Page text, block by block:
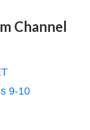
Channel
9-10